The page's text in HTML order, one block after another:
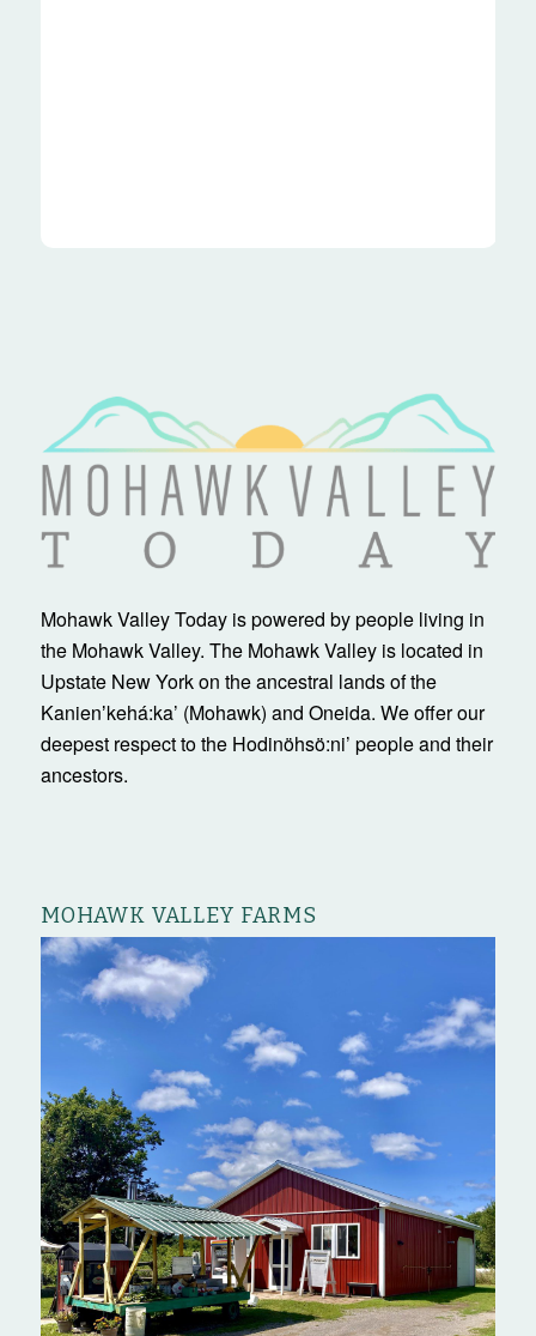
Mohawk Valley Today is powered by people living in
the Mohawk Valley. The Mohawk Valley is located in
Upstate New York on the ancestral lands of the
Kanienʼkehá:ka’ (Mohawk) and Oneida. We offer our
deepest respect to the Hodinöhsö:ni’ people and their
ancestors.
MOHAWK VALLEY FARMS